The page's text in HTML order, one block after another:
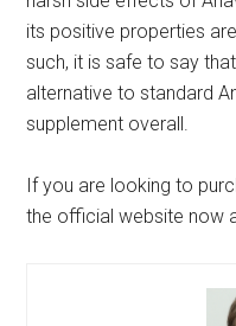
its positive properties
such, it is safe to say
alternative to standard
supplement overall.
If you are looking to
the official website now